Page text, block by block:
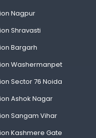
Nagpur
Shravasti
Bargarh
Washermanpet
Sector 76 Noida
Ashok Nagar
Sangam Vihar
Kashmere Gate